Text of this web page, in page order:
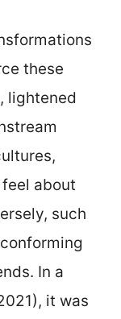
these
lightened
about
such
In a
it was